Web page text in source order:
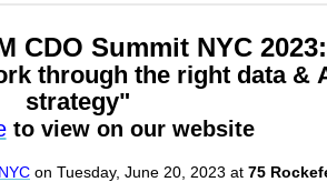
CDO Summit NYC 2023:
through the right data &
strategy"
to view on our website
on Tuesday, June 20, 2023 at 75